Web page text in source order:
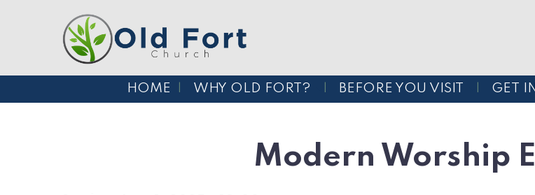
HOME WHY OLD FORT? BEFORE YOU VISIT GET
Modern Worship